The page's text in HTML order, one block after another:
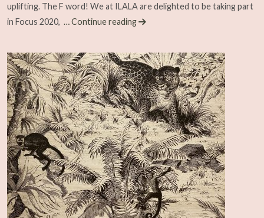
uplifting. The F word! We at ILALA are delighted to be taking part
in Focus 2020, … Continue reading